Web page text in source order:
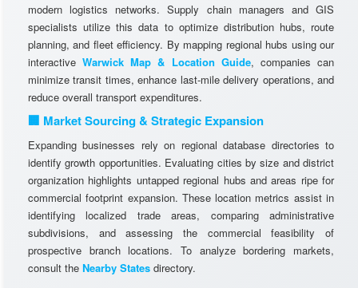
modern logistics networks. Supply chain managers and GIS
specialists utilize this data to optimize distribution hubs, route
planning, and fleet efficiency. By mapping regional hubs using our
interactiveWarwick Map & Location Guide, companies can
minimize transit times, enhance last-mile delivery operations, and
reduce overall transport expenditures.
🏢 Market Sourcing & Strategic Expansion
Expanding businesses rely on regional database directories to
identify growth opportunities. Evaluating cities by size and district
organization highlights untapped regional hubs and areas ripe for
commercial footprint expansion. These location metrics assist in
identifying localized trade areas, comparing administrative
subdivisions, and assessing the commercial feasibility of
prospective branch locations. To analyze bordering markets,
consult the Nearby States directory.